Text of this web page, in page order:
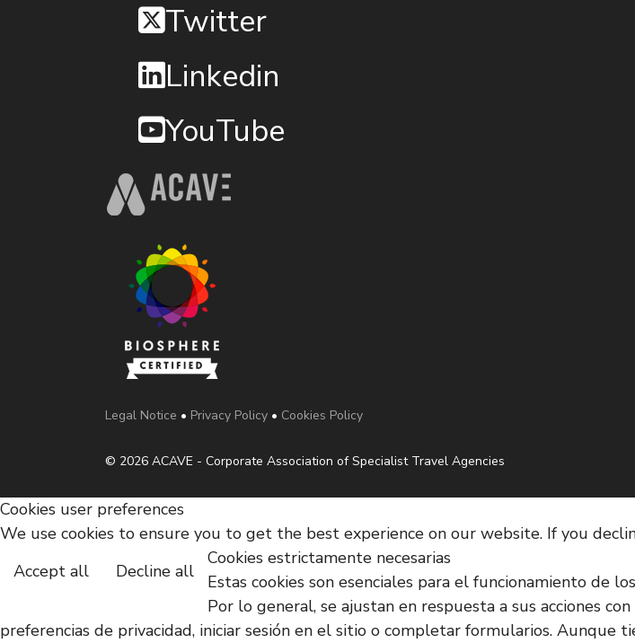
Twitter
Linkedin
YouTube
Legal Notice • Privacy Policy • Cookies Policy
© 2026 ACAVE - Corporate Association of Specialist Travel Agencies
Cookies user preferences
We use cookies to ensure you to get the best experience on our website. If you
Accept all
Decline all
Cookies estrictamente necesarias
Estas cookies son esenciales para el funcionamiento de
Por lo general, se ajustan en respuesta a sus acciones
preferencias de privacidad, iniciar sesión en el sitio o completar formularios.